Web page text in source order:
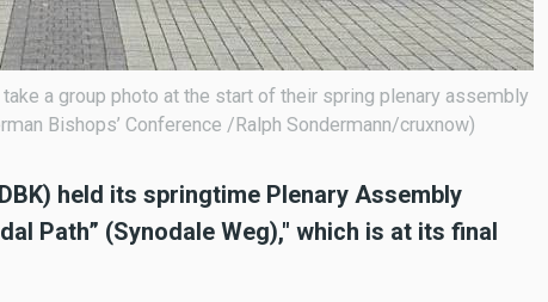
a group photo at the start of their spring plenary assembly
Bishops’ Conference /Ralph Sondermann/cruxnow)
held its springtime Plenary Assembly
Path” (Synodale Weg)," which is at its final